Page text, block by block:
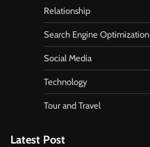
Relationship
Search Engine Optimization
Social Media
Technology
Tour and Travel
Latest Post